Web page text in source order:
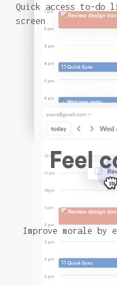
Quick access to-do
screen
Feel
Improve morale